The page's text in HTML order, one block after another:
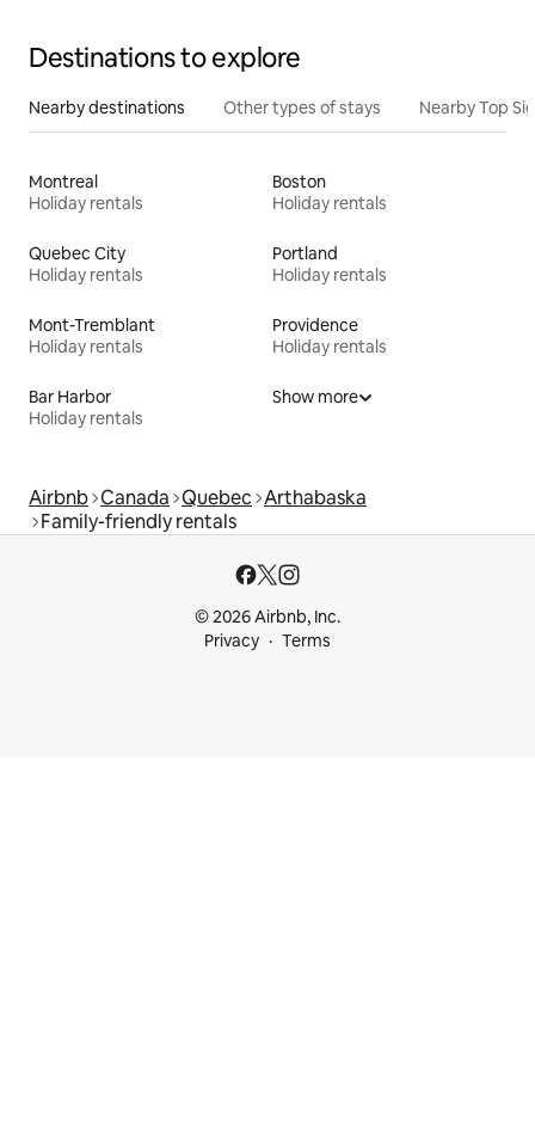
Destinations to explore
Nearby destinations Other types of stays Nearby Top
Montreal
Holiday rentals
Boston
Holiday rentals
Quebec City
Holiday rentals
Portland
Holiday rentals
Mont-Tremblant
Holiday rentals
Providence
Holiday rentals
Bar Harbor
Holiday rentals
Show more
Airbnb Canada Quebec Arthabaska
Family-friendly rentals
© 2026 Airbnb, Inc.
Privacy
Terms